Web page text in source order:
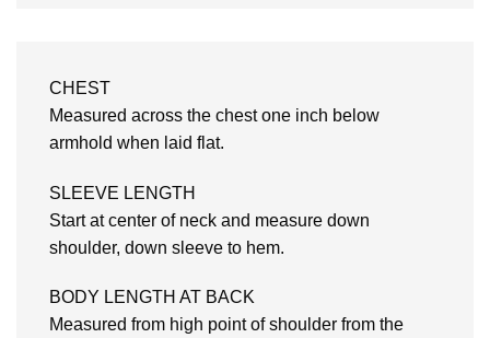
CHEST
Measured across the chest one inch below
armhold when laid flat.
SLEEVE LENGTH
Start at center of neck and measure down
shoulder, down sleeve to hem.
BODY LENGTH AT BACK
Measured from high point of shoulder from the